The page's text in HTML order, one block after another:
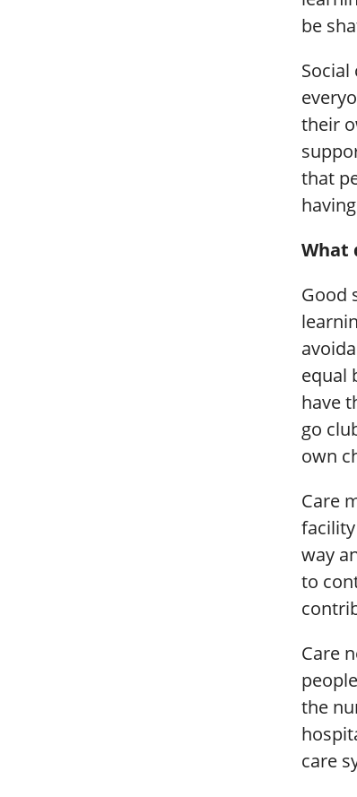
be
their
that
What
Good
equal
have
go
own
Care
way
to
Care
the
care